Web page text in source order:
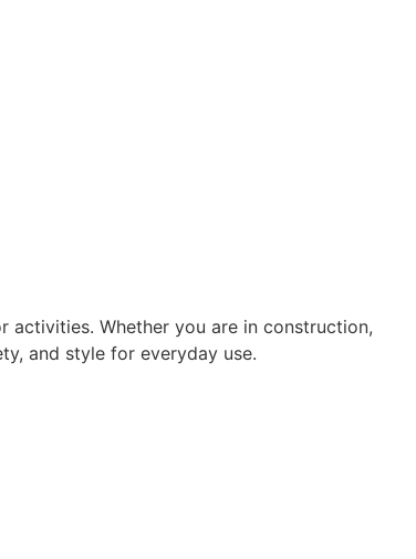
Whether you are in construction,
and style for everyday use.